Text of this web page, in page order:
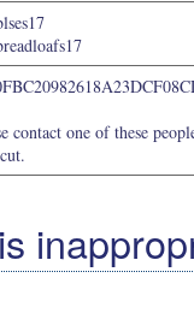
contact one of these